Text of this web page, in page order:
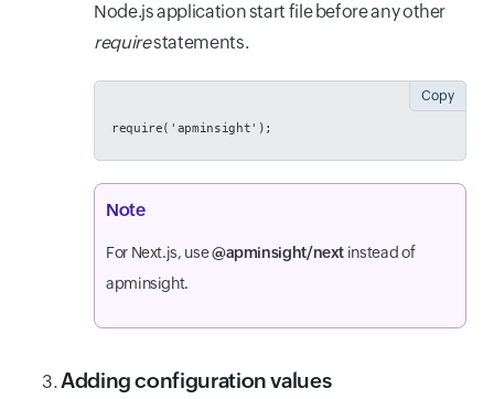
Node.js application start file before any other
requirestatements.
require('apminsight');
Copy
Note
For Next.js, use@apminsight/next instead of
apminsight.
Adding configuration values